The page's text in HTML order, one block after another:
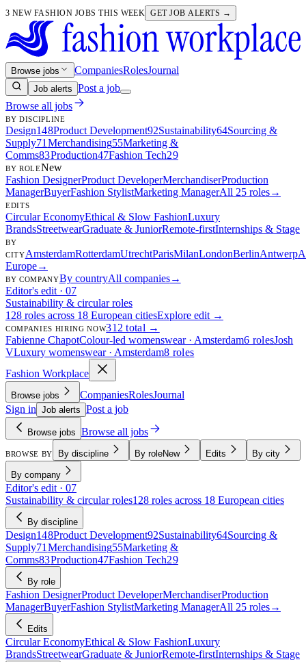
3 NEW FASHION JOBS THIS WEEK GET JOB ALERTS →
Browse jobs CompaniesRolesJournal
Job alerts Post a job
Browse all jobs
BY DISCIPLINE
Design148Product Development92Sustainability64Sourcing &
Supply71 Merchandising55Marketing &
Comms83Production47Fashion Tech29
BY ROLENew
Fashion DesignerProduct DeveloperMerchandiserProduction
ManagerBuyerFashion StylistMarketing ManagerAll 25 roles→
EDITS
Circular EconomyEthical & Slow FashionLuxury
BrandsStreetwearGraduate & JuniorRemote-firstInternships & Stage
BY
CITYAmsterdamRotterdamUtrechtParisMilanLondonBerlinAntwerp
Europe→
BY COMPANYBy countryAll companies→
Editor's edit · 07
Sustainability & circular roles
128 roles across 18 European citiesExplore edit →
COMPANIES HIRING NOW312 total →
Fabienne ChapotColour-led womenswear · Amsterdam6 rolesJosh
VLuxury womenswear · Amsterdam8 roles
Fashion Workplace
Browse jobs CompaniesRolesJournal
Sign in Job alerts Post a job
Browse jobs Browse all jobs
BROWSE BY By discipline By roleNew Edits By city
By company
Editor's edit · 07
Sustainability & circular roles128 roles across 18 European cities
By discipline
Design148Product Development92Sustainability64Sourcing &
Supply71 Merchandising55Marketing &
Comms83Production47Fashion Tech29
By role
Fashion DesignerProduct DeveloperMerchandiserProduction
ManagerBuyerFashion StylistMarketing ManagerAll 25 roles→
Edits
Circular EconomyEthical & Slow FashionLuxury
BrandsStreetwearGraduate & JuniorRemote-firstInternships & Stage